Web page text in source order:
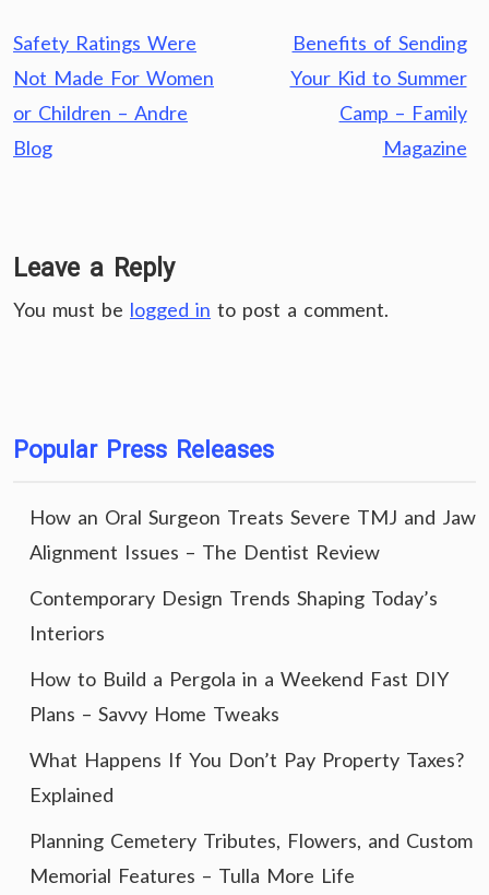
Post
navigation
Safety Ratings Were
Not Made For Women
or Children – Andre
Blog
Benefits of Sending
Your Kid to Summer
Camp – Family
Magazine
Leave a Reply
You must be logged in to post a comment.
Popular Press Releases
How an Oral Surgeon Treats Severe TMJ and Jaw
Alignment Issues – The Dentist Review
Contemporary Design Trends Shaping Today’s
Interiors
How to Build a Pergola in a Weekend Fast DIY
Plans – Savvy Home Tweaks
What Happens If You Don’t Pay Property Taxes?
Explained
Planning Cemetery Tributes, Flowers, and Custom
Memorial Features – Tulla More Life